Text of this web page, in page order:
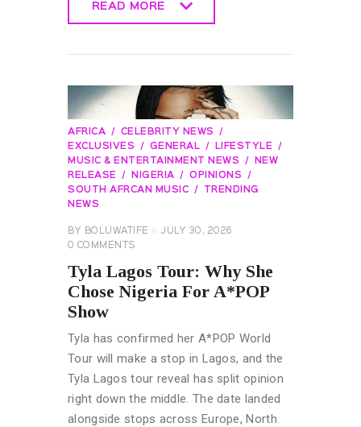
READ MORE
AFRICA
CELEBRITY NEWS
EXCLUSIVES
GENERAL
LIFESTYLE
MUSIC & ENTERTAINMENT NEWS
NEW
RELEASE
NIGERIA
OPINIONS
SOUTH AFRCAN MUSIC
TRENDING
NEWS
BY BOLUWATIFE
JULY 30, 2026
0 COMMENTS
Tyla Lagos Tour: Why She
Chose Nigeria For A*POP
Show
Tyla has confirmed her A*POP World
Tour will make a stop in Lagos, and the
Tyla Lagos tour reveal has split opinion
right down the middle. The date landed
alongside stops across Europe, North